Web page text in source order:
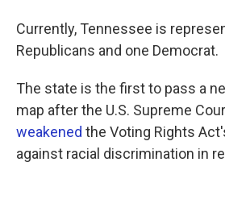
Currently, Tennessee is
Republicans and one Democrat.
The state is the first to pass a
map after the U.S. Supreme
weakened the Voting Rights
against racial discrimination in